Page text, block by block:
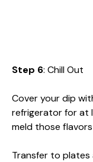
Step 6: Chill Out
Cover your dip
refrigerator for at
meld those
Transfer to